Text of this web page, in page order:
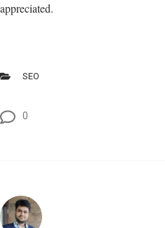
appreciated.
SEO
0